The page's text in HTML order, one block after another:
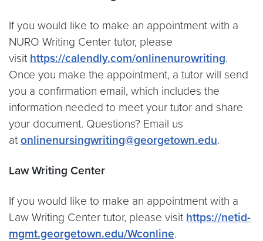
If you would like to make an appointment with a
NURO Writing Center tutor, please
visit https://calendly.com/onlinenurowriting.
Once you make the appointment, a tutor will send
you a confirmation email, which includes the
information needed to meet your tutor and share
your document. Questions? Email us
at onlinenursingwriting@georgetown.edu.
Law Writing Center
If you would like to make an appointment with a
Law Writing Center tutor, please visit https://netid-
mgmt.georgetown.edu/Wconline.